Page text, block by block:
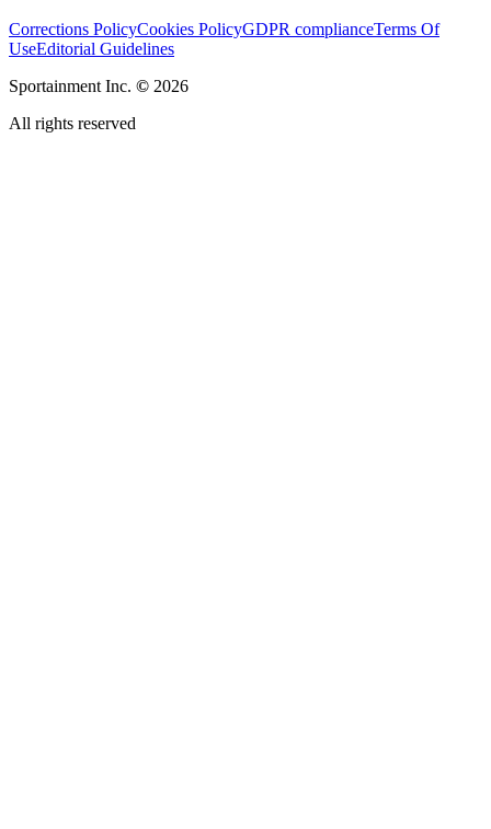
Corrections PolicyCookies PolicyGDPR complianceTerms Of
UseEditorial Guidelines
Sportainment Inc. © 2026
All rights reserved